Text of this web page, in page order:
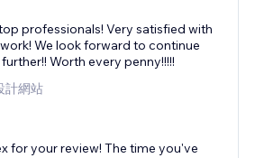
professionals! Very satisfied with
We look forward to continue
Worth every penny!!!!!
計網站
for your review! The time you've